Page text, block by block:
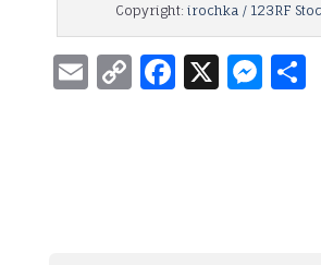
Copyright: irochka / 123RF
Email
CopyFacebook
X